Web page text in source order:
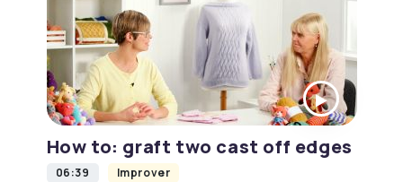
How to: graft two cast off edges
06:39 Improver